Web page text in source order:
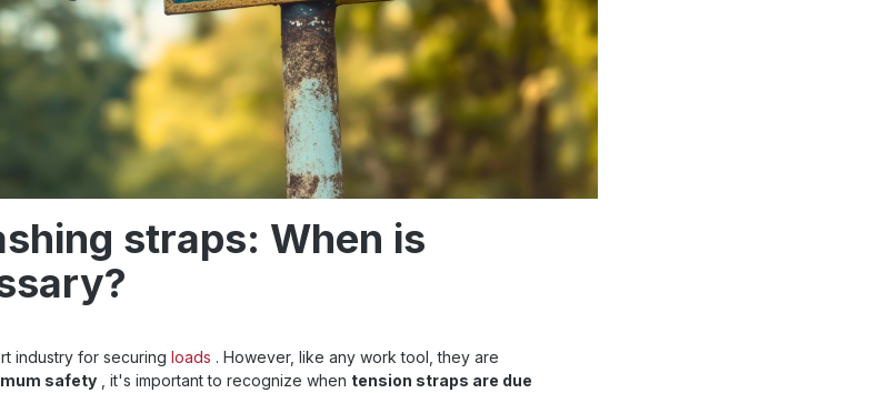
straps: When is
industry for securing loads . However, like any work tool, they are
safety , it's important to recognize when tension straps are due